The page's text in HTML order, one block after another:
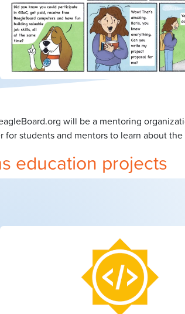
will be a mentoring
students and mentors to learn about
education projects